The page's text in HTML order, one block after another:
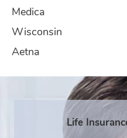
Medica
Wisconsin
Aetna
Life